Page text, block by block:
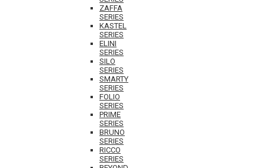
ZAFFA
SERIES
KASTEL
SERIES
ELINI
SERIES
SILO
SERIES
SMARTY
SERIES
FOLIO
SERIES
PRIME
SERIES
BRUNO
SERIES
RICCO
SERIES